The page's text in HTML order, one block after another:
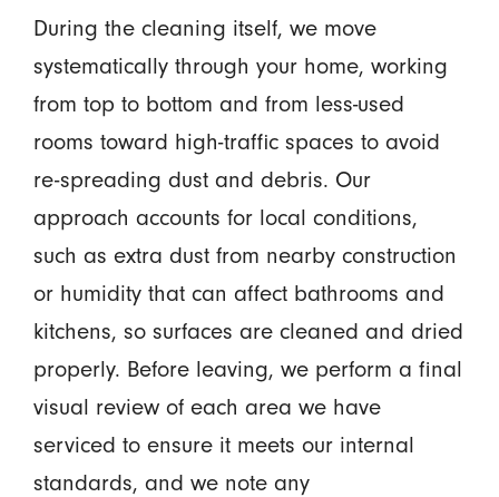
During the cleaning itself, we move
systematically through your home, working
from top to bottom and from less-used
rooms toward high-traffic spaces to avoid
re-spreading dust and debris. Our
approach accounts for local conditions,
such as extra dust from nearby construction
or humidity that can affect bathrooms and
kitchens, so surfaces are cleaned and dried
properly. Before leaving, we perform a final
visual review of each area we have
serviced to ensure it meets our internal
standards, and we note any